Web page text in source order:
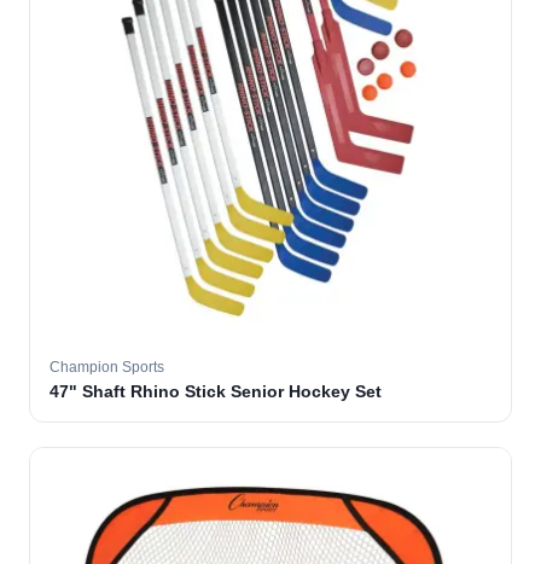
Champion Sports
47" Shaft Rhino Stick Senior Hockey Set